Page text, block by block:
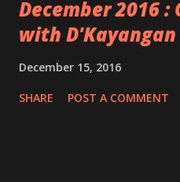
December 2016
with D'Kayangan
December 15, 2016
SHARE POST A COMMENT